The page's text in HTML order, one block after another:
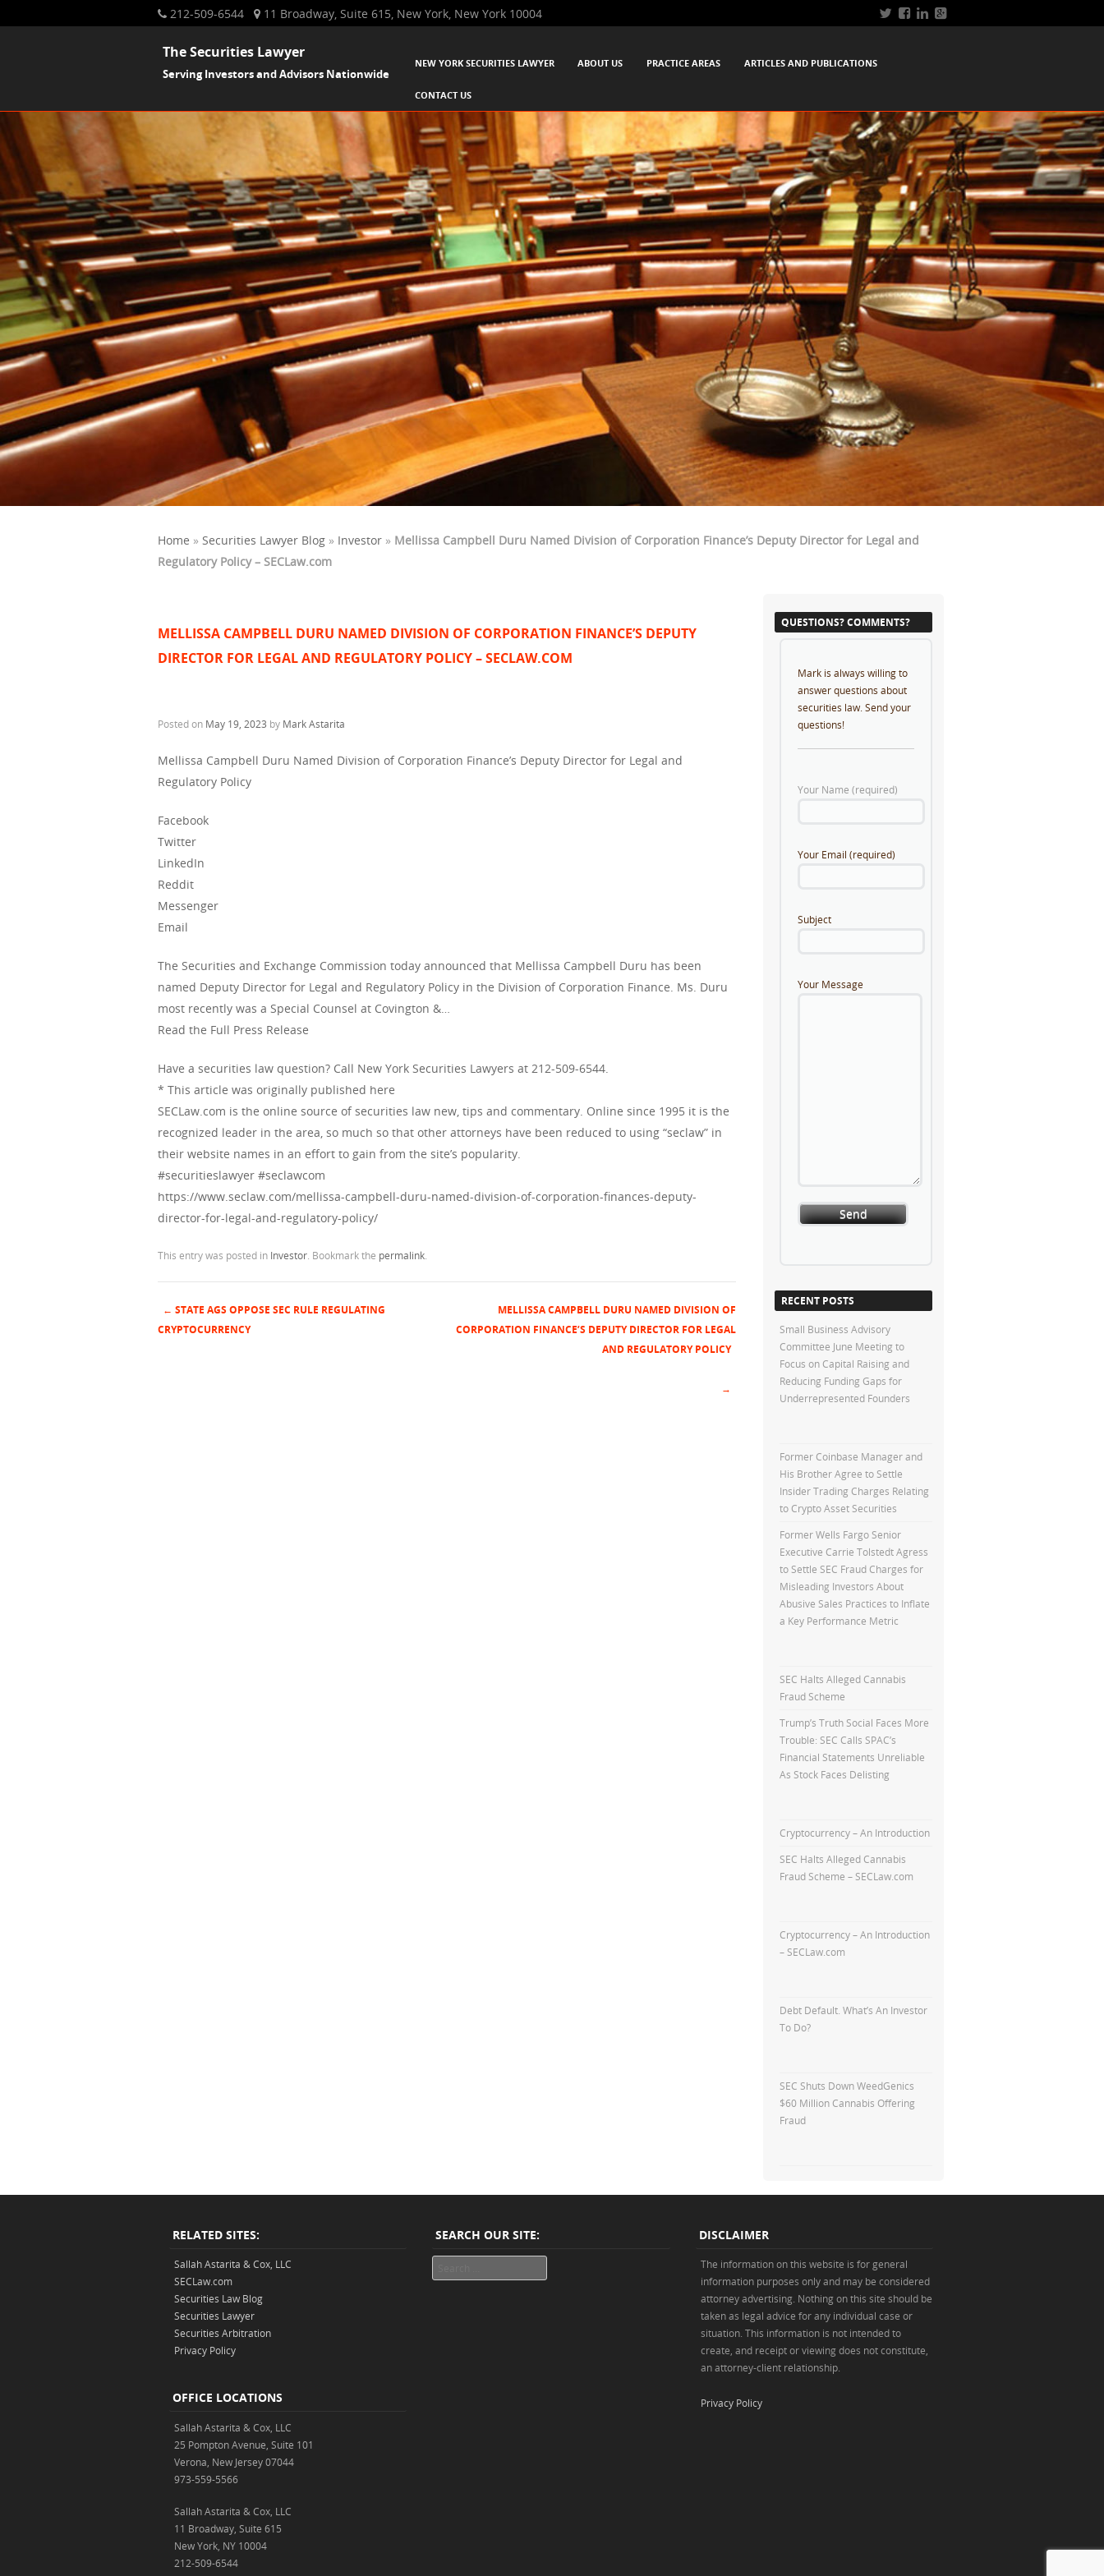
212-509-6544 11 Broadway, Suite 615, New York, New York 10004
The Securities Lawyer
Serving Investors and Advisors Nationwide
SKIP TO CONTENT
NEW YORK SECURITIES LAWYER ABOUT US PRACTICE AREAS ARTICLES AND PUBLICATIONS
CONTACT US
Home » Securities Lawyer Blog » Investor » Mellissa Campbell Duru Named Division of Corporation Finance’s Deputy Director for Legal and
Regulatory Policy – SECLaw.com
MELLISSA CAMPBELL DURU NAMED DIVISION OF CORPORATION FINANCE’S DEPUTY
DIRECTOR FOR LEGAL AND REGULATORY POLICY – SECLAW.COM
Posted on May 19, 2023 by Mark Astarita
Mellissa Campbell Duru Named Division of Corporation Finance’s Deputy Director for Legal and
Regulatory Policy
Facebook
Twitter
LinkedIn
Reddit
Messenger
Email
The Securities and Exchange Commission today announced that Mellissa Campbell Duru has been
named Deputy Director for Legal and Regulatory Policy in the Division of Corporation Finance. Ms. Duru
most recently was a Special Counsel at Covington &…
Read the Full Press Release
Have a securities law question? Call New York Securities Lawyers at 212-509-6544.
* This article was originally published here
SECLaw.com is the online source of securities law new, tips and commentary. Online since 1995 it is the
recognized leader in the area, so much so that other attorneys have been reduced to using “seclaw” in
their website names in an effort to gain from the site’s popularity.
#securitieslawyer #seclawcom
https://www.seclaw.com/mellissa-campbell-duru-named-division-of-corporation-finances-deputy-
director-for-legal-and-regulatory-policy/
This entry was posted in Investor . Bookmark the permalink
Post navigation
← STATE AGS OPPOSE SEC RULE REGULATING
CRYPTOCURRENCY
MELLISSA CAMPBELL DURU NAMED DIVISION OF
CORPORATION FINANCE’S DEPUTY DIRECTOR FOR LEGAL
AND REGULATORY POLICY
→
QUESTIONS? COMMENTS?
Mark is always willing to
answer questions about
securities law. Send your
questions!
Your Name (required)
Your Email (required)
Subject
Your Message
RECENT POSTS
Small Business Advisory
Committee June Meeting to
Focus on Capital Raising and
Reducing Funding Gaps for
Underrepresented Founders
Former Coinbase Manager and
His Brother Agree to Settle
Insider Trading Charges Relating
to Crypto Asset Securities
Former Wells Fargo Senior
Executive Carrie Tolstedt Agress
to Settle SEC Fraud Charges for
Misleading Investors About
Abusive Sales Practices to Inflate
a Key Performance Metric
SEC Halts Alleged Cannabis
Fraud Scheme
Trump’s Truth Social Faces More
Trouble: SEC Calls SPAC’s
Financial Statements Unreliable
As Stock Faces Delisting
Cryptocurrency – An Introduction
SEC Halts Alleged Cannabis
Fraud Scheme – SECLaw.com
Cryptocurrency – An Introduction
– SECLaw.com
Debt Default. What’s An Investor
To Do?
SEC Shuts Down WeedGenics
$60 Million Cannabis Offering
Fraud
RELATED SITES:
Sallah Astarita & Cox, LLC
SECLaw.com
Securities Law Blog
Securities Lawyer
Securities Arbitration
Privacy Policy
OFFICE LOCATIONS
Sallah Astarita & Cox, LLC
25 Pompton Avenue, Suite 101
Verona, New Jersey 07044
973-559-5566
Sallah Astarita & Cox, LLC
11 Broadway, Suite 615
New York, NY 10004
212-509-6544
SEARCH OUR SITE: DISCLAIMER
The information on this website is for general
information purposes only and may be considered
attorney advertising. Nothing on this site should be
taken as legal advice for any individual case or
situation. This information is not intended to
create, and receipt or viewing does not constitute,
an attorney-client relationship.
Privacy Policy